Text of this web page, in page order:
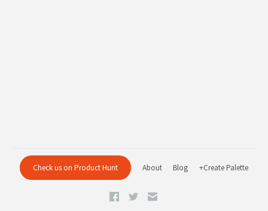
Check us on Product Hunt About Blog +Create Palette